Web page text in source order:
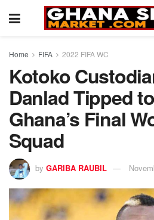
Home FIFA 2022 FIFA WC
Kotoko
Danlad Tipped
Ghana’s Final
Squad
by GARIBA RAUBIL